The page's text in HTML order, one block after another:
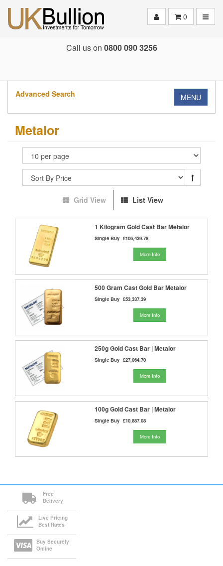
0
Call us on 0800 090 3256
Advanced Search MENU
Metalor
Grid View List View
1 Kilogram Gold Cast Bar Metalor
Single Buy £106,439.78
More Info
500 Gram Cast Gold Bar Metalor
Single Buy £53,337.39
More Info
250g Gold Cast Bar | Metalor
Single Buy £27,064.70
More Info
100g Gold Cast Bar | Metalor
Single Buy £10,887.08
More Info
Free
Delivery
Live Pricing
Best Rates
Buy Securely
Online